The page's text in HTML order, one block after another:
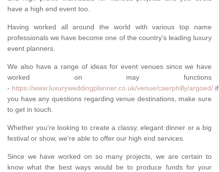
have a high end event too.
Having worked all around the world with various top name
professionals we have become one of the country's leading luxury
event planners.
We also have a range of ideas for event venues since we have
worked on may functions
- https://www.luxuryweddingplanner.co.uk/venue/caerphilly/argoed/ if
you have any questions regarding venue destinations, make sure
to get in touch.
Whether you're looking to create a classy, elegant dinner or a big
festival or show, we're able to offer our high end services.
Since we have worked on so many projects, we are certain to
know what the best ways would be to produce funds for your